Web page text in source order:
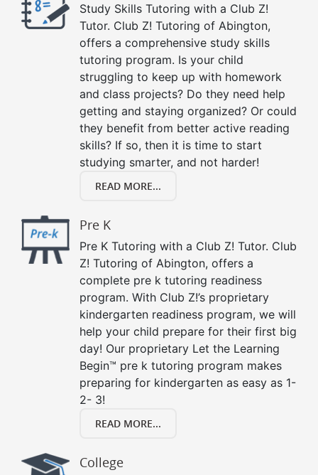
Study Skills Tutoring with a Club Z!
Tutor. Club Z! Tutoring of Abington,
offers a comprehensive study skills
tutoring program. Is your child
struggling to keep up with homework
and class projects? Do they need help
getting and staying organized? Or could
they benefit from better active reading
skills? If so, then it is time to start
studying smarter, and not harder!
READ MORE...
Pre K
Pre K Tutoring with a Club Z! Tutor. Club
Z! Tutoring of Abington, offers a
complete pre k tutoring readiness
program. With Club Z!’s proprietary
kindergarten readiness program, we will
help your child prepare for their first big
day! Our proprietary Let the Learning
Begin™ pre k tutoring program makes
preparing for kindergarten as easy as 1-
2- 3!
READ MORE...
College